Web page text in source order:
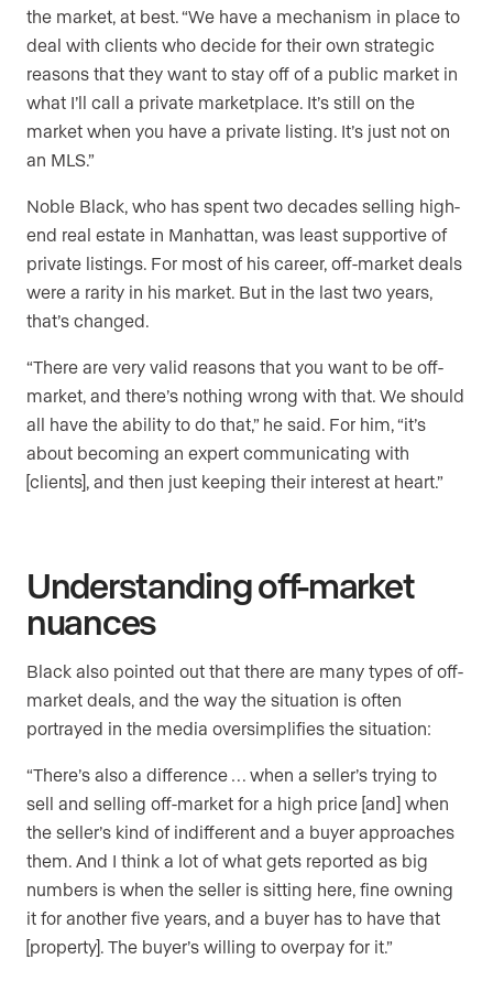
the market, at best. “We have a mechanism in place to
deal with clients who decide for their own strategic
reasons that they want to stay off of a public market in
what I’ll call a private marketplace. It’s still on the
market when you have a private listing. It’s just not on
an MLS.”
Noble Black, who has spent two decades selling high-
end real estate in Manhattan, was least supportive of
private listings. For most of his career, off-market deals
were a rarity in his market. But in the last two years,
that’s changed.
“There are very valid reasons that you want to be off-
market, and there’s nothing wrong with that. We should
all have the ability to do that,” he said. For him, “it’s
about becoming an expert communicating with
[clients], and then just keeping their interest at heart.”
Understanding off-market
nuances
Black also pointed out that there are many types of off-
market deals, and the way the situation is often
portrayed in the media oversimplifies the situation:
“There’s also a difference … when a seller’s trying to
sell and selling off-market for a high price [and] when
the seller’s kind of indifferent and a buyer approaches
them. And I think a lot of what gets reported as big
numbers is when the seller is sitting here, fine owning
it for another five years, and a buyer has to have that
[property]. The buyer’s willing to overpay for it.”